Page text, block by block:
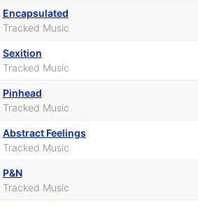
Encapsulated
Tracked Music
Sexition
Tracked Music
Pinhead
Tracked Music
Abstract Feelings
Tracked Music
P&N
Tracked Music